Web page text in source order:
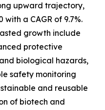
upward trajectory,
with a CAGR of 9.7%.
growth include
protective
biological hazards,
safety monitoring
and reusable
of biotech and